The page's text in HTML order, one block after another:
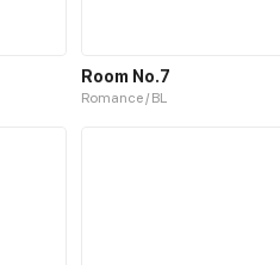
Room No.7
Romance / BL